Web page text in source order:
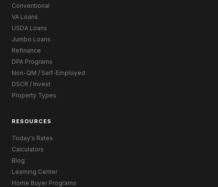
Conventional
VA Loans
USDA Loans
Jumbo Loans
Refinance
DPA Programs
Non-QM / Self-Employed
DSCR / Invest
Property Types
RESOURCES
Today's Rates
Calculators
Blog
Learning Center
Home Buyer Programs